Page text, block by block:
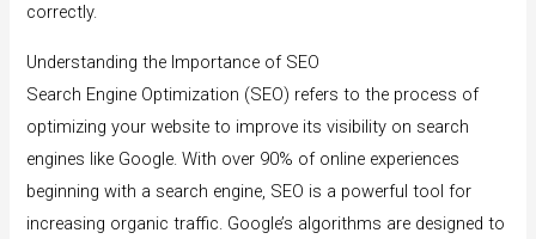
correctly.
Understanding the Importance of SEO
Search Engine Optimization (SEO) refers to the process of
optimizing your website to improve its visibility on search
engines like Google. With over 90% of online experiences
beginning with a search engine, SEO is a powerful tool for
increasing organic traffic. Google’s algorithms are designed to